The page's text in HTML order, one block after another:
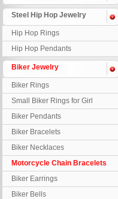
Steel Hip Hop Jewelry
Hip Hop Rings
Hip Hop Pendants
Biker Jewelry
Biker Rings
Small Biker Rings for Girl
Biker Pendants
Biker Bracelets
Biker Necklaces
Motorcycle Chain Bracelets
Biker Earrings
Biker Bells